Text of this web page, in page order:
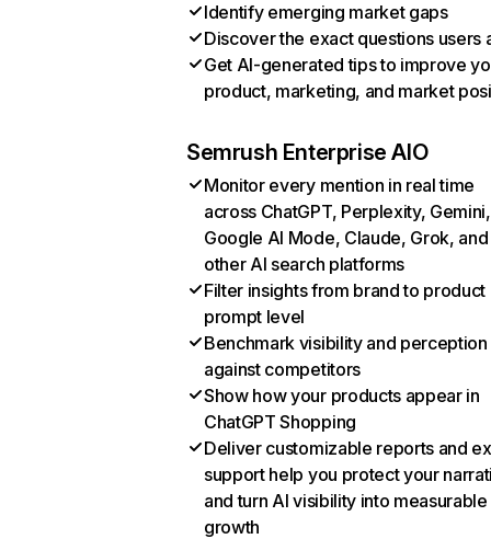
Identify emerging market gaps
Discover the exact questions users
Get AI-generated tips to improve
product, marketing, and market
Semrush Enterprise AIO
Monitor every mention in real time
across ChatGPT, Perplexity, Gemini,
Google AI Mode, Claude, Grok, and
other AI search platforms
Filter insights from brand to product
prompt level
Benchmark visibility and perception
against competitors
Show how your products appear in
ChatGPT Shopping
Deliver customizable reports and
support help you protect your
and turn AI visibility into measurable
growth